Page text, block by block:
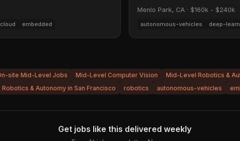
cloud embedded
Menlo Park, CA · $160k - $240k
autonomous-vehicles deep-
site Mid-Level Jobs Mid-Level Computer Vision Mid-Level Robotics &
Robotics & Autonomy in San Francisco robotics autonomous-vehicles
Get jobs like this delivered weekly